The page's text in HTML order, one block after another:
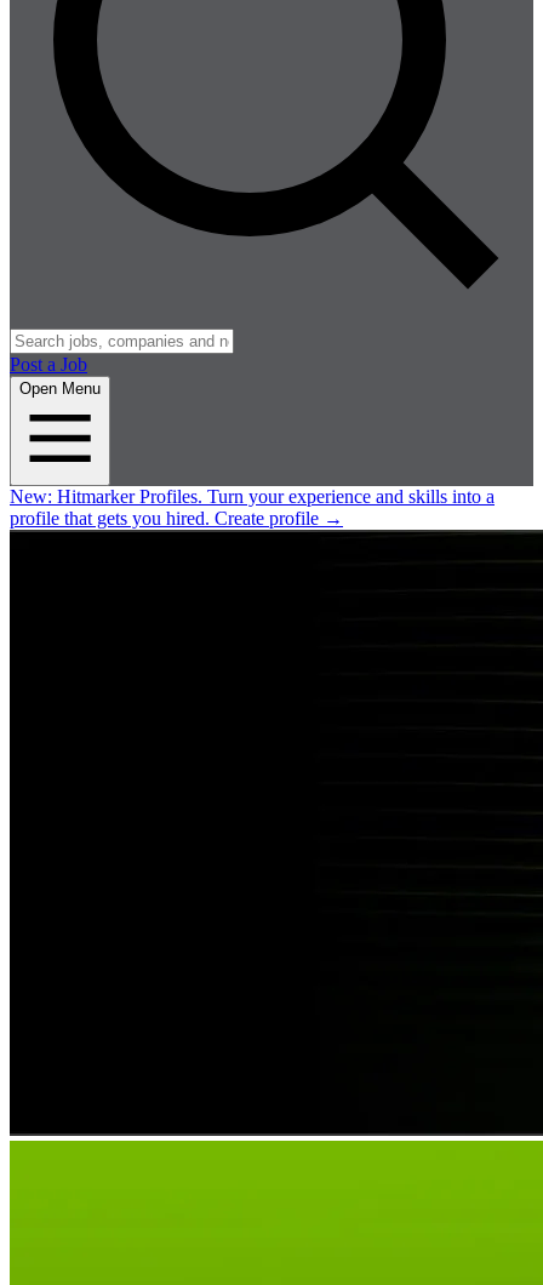
Post a Job
Open Menu
New: Hitmarker Profiles. Turn your experience and skills into a
profile that gets you hired. Create profile →